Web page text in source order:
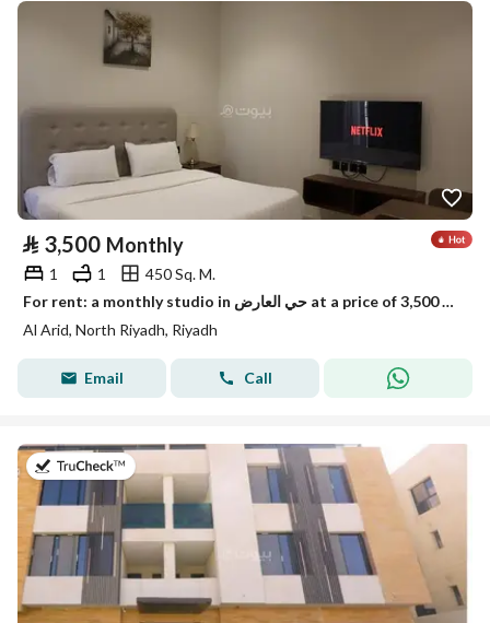
⃁ 3,500 Monthly
1 1
450 Sq. M.
For rent: a monthly studio in حي العارض at a price of 3,500 riyals.
Al Arid, North Riyadh, Riyadh
Email Call
on 25th of July 2026